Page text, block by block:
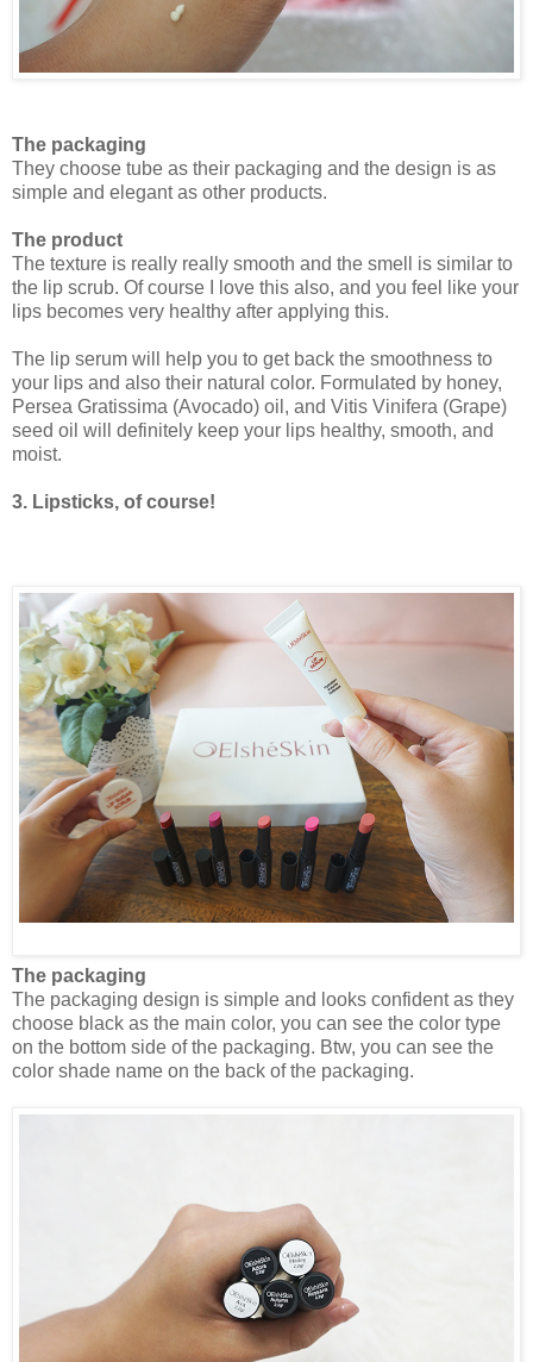
The packaging
They choose tube as their packaging and the design is as
simple and elegant as other products.
The product
The texture is really really smooth and the smell is similar to
the lip scrub. Of course I love this also, and you feel like your
lips becomes very healthy after applying this.
The lip serum will help you to get back the smoothness to
your lips and also their natural color. Formulated by honey,
Persea Gratissima (Avocado) oil, and Vitis Vinifera (Grape)
seed oil will definitely keep your lips healthy, smooth, and
moist.
3. Lipsticks, of course!
The packaging
The packaging design is simple and looks confident as they
choose black as the main color, you can see the color type
on the bottom side of the packaging. Btw, you can see the
color shade name on the back of the packaging.